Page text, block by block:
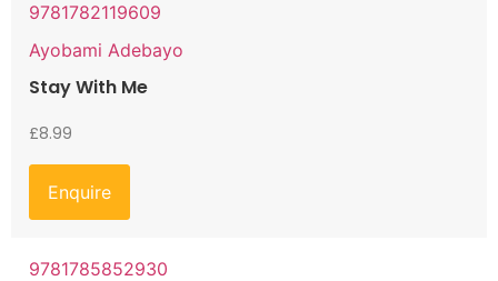
9781782119609
Ayobami Adebayo
Stay With Me
£8.99
Enquire
9781785852930